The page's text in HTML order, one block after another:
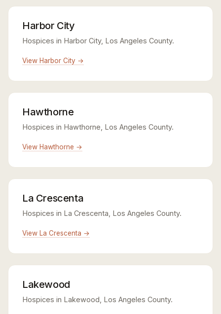
Harbor City
Hospices in Harbor City, Los Angeles County.
View Harbor City →
Hawthorne
Hospices in Hawthorne, Los Angeles County.
View Hawthorne →
La Crescenta
Hospices in La Crescenta, Los Angeles County.
View La Crescenta →
Lakewood
Hospices in Lakewood, Los Angeles County.